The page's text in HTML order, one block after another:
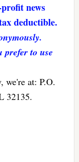
news
deductible.
prefer to use
we're at: P.O.
32135.